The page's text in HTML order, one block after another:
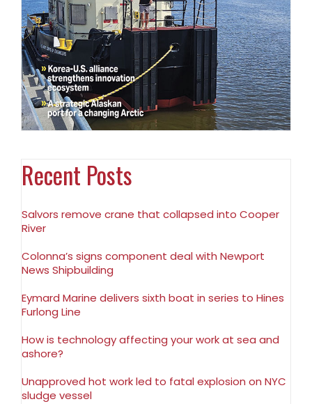
Recent Posts
Salvors remove crane that collapsed into Cooper
River
Colonna’s signs component deal with Newport
News Shipbuilding
Eymard Marine delivers sixth boat in series to Hines
Furlong Line
How is technology affecting your work at sea and
ashore?
Unapproved hot work led to fatal explosion on NYC
sludge vessel